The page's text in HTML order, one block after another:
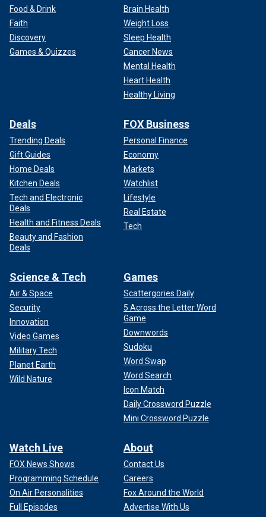
Food & Drink
Faith
Discovery
Games & Quizzes
Brain Health
Weight Loss
Sleep Health
Cancer News
Mental Health
Heart Health
Healthy Living
Deals
Trending Deals
Gift Guides
Home Deals
Kitchen Deals
Tech and Electronic
Deals
Health and Fitness Deals
Beauty and Fashion
Deals
FOX Business
Personal Finance
Economy
Markets
Watchlist
Lifestyle
Real Estate
Tech
Science & Tech
Air & Space
Security
Innovation
Video Games
Military Tech
Planet Earth
Wild Nature
Games
Scattergories Daily
5 Across the Letter Word
Game
Downwords
Sudoku
Word Swap
Word Search
Icon Match
Daily Crossword Puzzle
Mini Crossword Puzzle
Watch Live
FOX News Shows
Programming Schedule
On Air Personalities
Full Episodes
About
Contact Us
Careers
Fox Around the World
Advertise With Us